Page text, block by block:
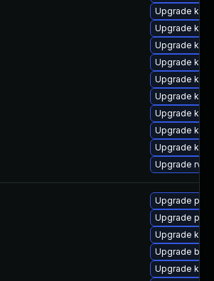
Upgrade
Upgrade
Upgrade
Upgrade
Upgrade
Upgrade
Upgrade
Upgrade
Upgrade
Upgrade rv
Upgrade
Upgrade perf
Upgrade
Upgrade
Upgrade